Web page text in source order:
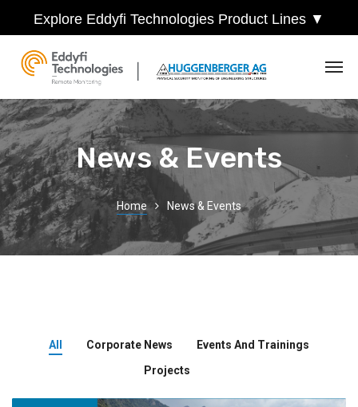
Explore Eddyfi Technologies Product Lines ▼
News & Events
Home News & Events
All Corporate News
Events And Trainings
Projects